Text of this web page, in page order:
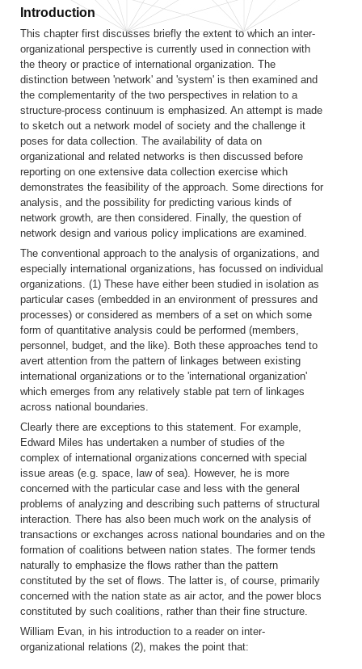
Introduction
This chapter first discusses briefly the extent to which an inter-
organizational perspective is currently used in connection with
the theory or practice of international organization. The
distinction between 'network' and 'system' is then examined and
the complementarity of the two perspectives in relation to a
structure-process continuum is emphasized. An attempt is made
to sketch out a network model of society and the challenge it
poses for data collection. The availability of data on
organizational and related networks is then discussed before
reporting on one extensive data collection exercise which
demonstrates the feasibility of the approach. Some directions for
analysis, and the possibility for predicting various kinds of
network growth, are then considered. Finally, the question of
network design and various policy implications are examined.
The conventional approach to the analysis of organizations, and
especially international organizations, has focussed on individual
organizations. (1) These have either been studied in isolation as
particular cases (embedded in an environment of pressures and
processes) or considered as members of a set on which some
form of quantitative analysis could be performed (members,
personnel, budget, and the like). Both these approaches tend to
avert attention from the pattern of linkages between existing
international organizations or to the 'international organization'
which emerges from any relatively stable pat tern of linkages
across national boundaries.
Clearly there are exceptions to this statement. For example,
Edward Miles has undertaken a number of studies of the
complex of international organizations concerned with special
issue areas (e.g. space, law of sea). However, he is more
concerned with the particular case and less with the general
problems of analyzing and describing such patterns of structural
interaction. There has also been much work on the analysis of
transactions or exchanges across national boundaries and on the
formation of coalitions between nation states. The former tends
naturally to emphasize the flows rather than the pattern
constituted by the set of flows. The latter is, of course, primarily
concerned with the nation state as air actor, and the power blocs
constituted by such coalitions, rather than their fine structure.
William Evan, in his introduction to a reader on inter-
organizational relations (2), makes the point that: